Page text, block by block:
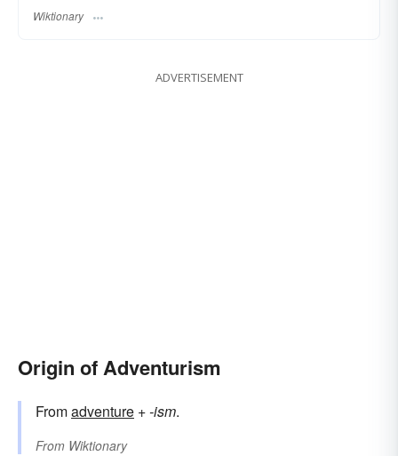
Wiktionary
ADVERTISEMENT
Origin of Adventurism
Fromadventure +‎-ism.
From Wiktionary